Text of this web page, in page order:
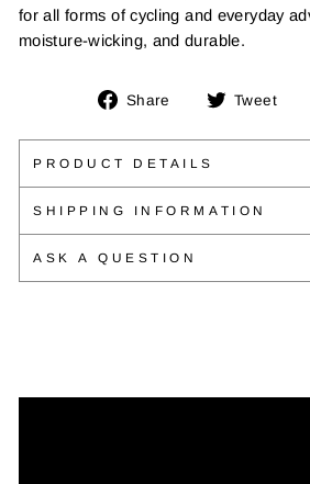
for all forms of cycling and everyday
moisture-wicking, and durable.
Share
Share Tweet
PRODUCT DETAILS
SHIPPING INFORMATION
ASK A QUESTION